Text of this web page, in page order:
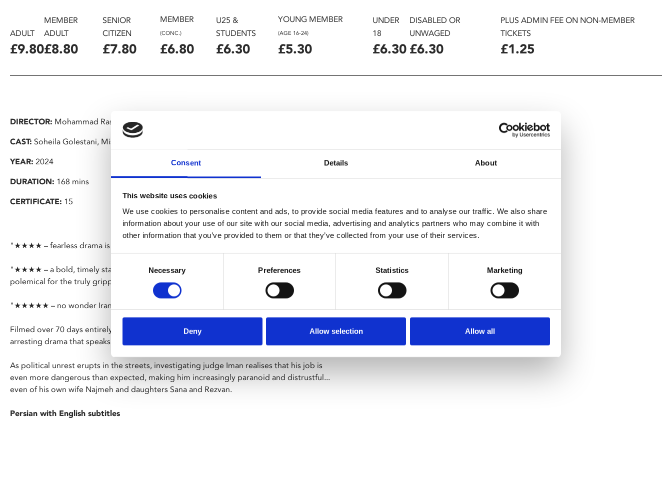
Consent Details About
This website uses cookies
We use cookies to personalise content and ads, to provide social media features and to analyse our traffic. We also share
information about your use of our site with our social media, advertising and analytics partners who may combine it with
other information that you’ve provided to them or that they’ve collected from your use of their services.
Selection
Necessary Preferences Statistics Marketing
Deny Allow selection Allow all
ADULT
£9.80
MEMBER
ADULT
£8.80
SENIOR
CITIZEN
£7.80
MEMBER
(CONC.)
£6.80
U25 &
STUDENTS
£6.30
YOUNG MEMBER
(AGE 16-24)
£5.30
UNDER
18
£6.30
DISABLED OR
UNWAGED
£6.30
PLUS ADMIN FEE ON NON-MEMBER
TICKETS
£1.25
DIRECTOR: Mohammad Rasoulof
CAST: Soheila Golestani, Missagh Zareh, Mahsa Rostami, Setareh Maleki
YEAR: 2024
DURATION: 168 mins
CERTIFICATE: 15
"★★★★ – fearless drama is a damning indictment of the Iranian regime" – Observer
"★★★★ – a bold, timely state-of-the-nation address that manages to eschew the
polemical for the truly gripping" – Empire
"★★★★★ – no wonder Iran wants to lock up this brilliant dissident director" – Telegraph
Filmed over 70 days entirely in secret, exiled director Mohammed Rasoulof delivers this
arresting drama that speaks to the dividing lines in Iranian society.
As political unrest erupts in the streets, investigating judge Iman realises that his job is
even more dangerous than expected, making him increasingly paranoid and distrustful...
even of his own wife Najmeh and daughters Sana and Rezvan.
Persian with English subtitles